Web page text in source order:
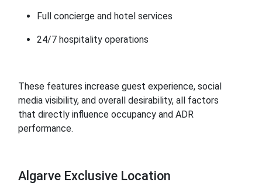
Full concierge and hotel services
24/7 hospitality operations
These features increase guest experience, social
media visibility, and overall desirability, all factors
that directly influence occupancy and ADR
performance.
Algarve Exclusive Location